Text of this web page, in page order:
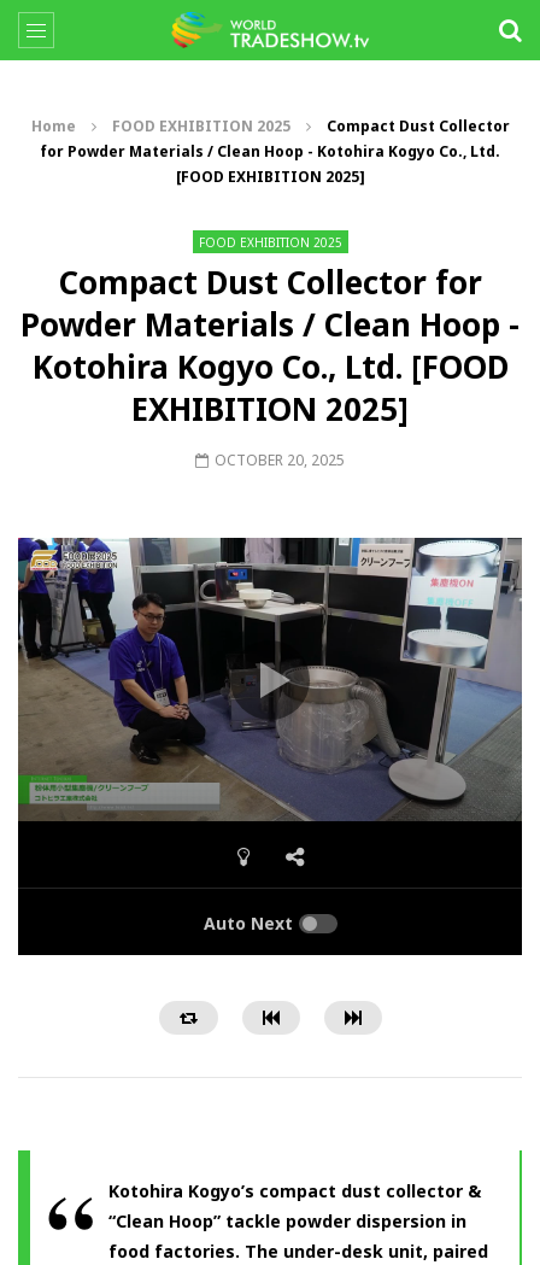
Home FOOD EXHIBITION 2025
Compact Dust Collector
for Powder Materials / Clean Hoop - Kotohira Kogyo Co., Ltd.
[FOOD EXHIBITION 2025]
FOOD EXHIBITION 2025
Compact Dust Collector for
Powder Materials / Clean Hoop -
Kotohira Kogyo Co., Ltd. [FOOD
EXHIBITION 2025]
OCTOBER 20, 2025
Auto Next
Kotohira Kogyo’s compact dust collector &
“Clean Hoop” tackle powder dispersion in
food factories. The under-desk unit, paired